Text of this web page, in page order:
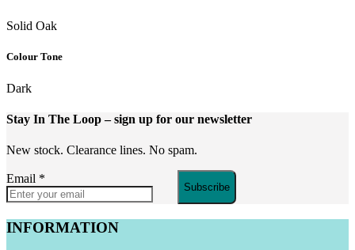
Solid Oak
Colour Tone
Dark
Stay In The Loop– sign up for our newsletter
New stock. Clearance lines. No spam.
Email *
Subscribe
INFORMATION